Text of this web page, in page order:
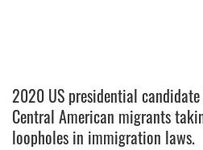
2020 US presidential candidate
Central American migrants
loopholes in immigration laws.